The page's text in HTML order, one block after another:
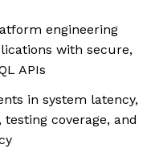
engineering
with secure,
APIs
in system latency,
coverage, and